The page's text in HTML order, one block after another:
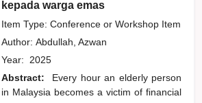
kepada warga emas
Item Type: Conference or Workshop Item
Author:Abdullah, Azwan
Year: 2025
Abstract:
Every hour an elderly person
in Malaysia becomes a victim of financial